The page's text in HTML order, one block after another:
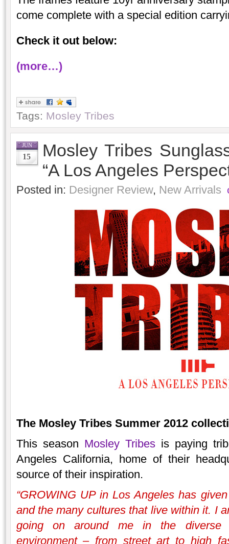
come complete with a special edition
Check it out below:
(more…)
Tags: Mosley Tribes
JUN
15
Mosley Tribes
“A Los Angeles
Posted in: Designer Review, New Arrivals
The Mosley Tribes Summer 2012
This season Mosley Tribesis paying
Angeles California, home of their
source of their inspiration.
“GROWING UP in Los Angeles has
and the many cultures that live within it. I
going on around me in the diverse
environment – from street art to high